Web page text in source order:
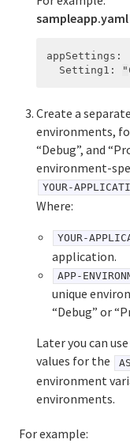
sampleapp.yaml
appSettings :
Setting1 : "
Create a
environments,
“Debug”, and
environment-
YOUR-
Where:
YOUR-
application.
APP-
unique
“Debug” or
Later you can
values for the
environment
environments.
For example: